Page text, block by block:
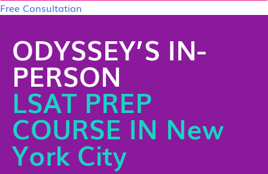
Free Consultation
ODYSSEY’S IN-
PERSON
LSAT PREP
COURSE IN New
York City